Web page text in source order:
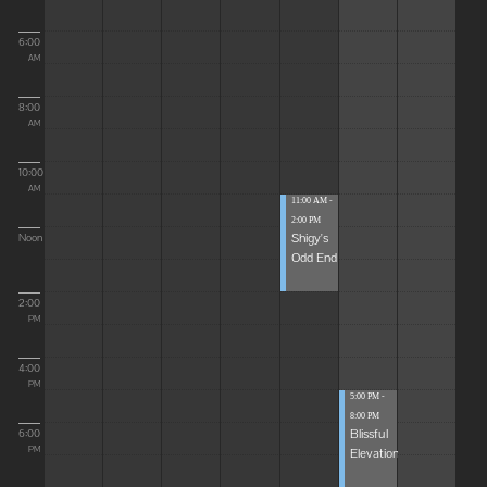
6:00
AM
8:00
AM
10:00
AM
Noon
2:00
PM
4:00
PM
6:00
PM
11:00 AM -
2:00 PM
Shigy's
Odd End
5:00 PM -
8:00 PM
Blissful
Elevations